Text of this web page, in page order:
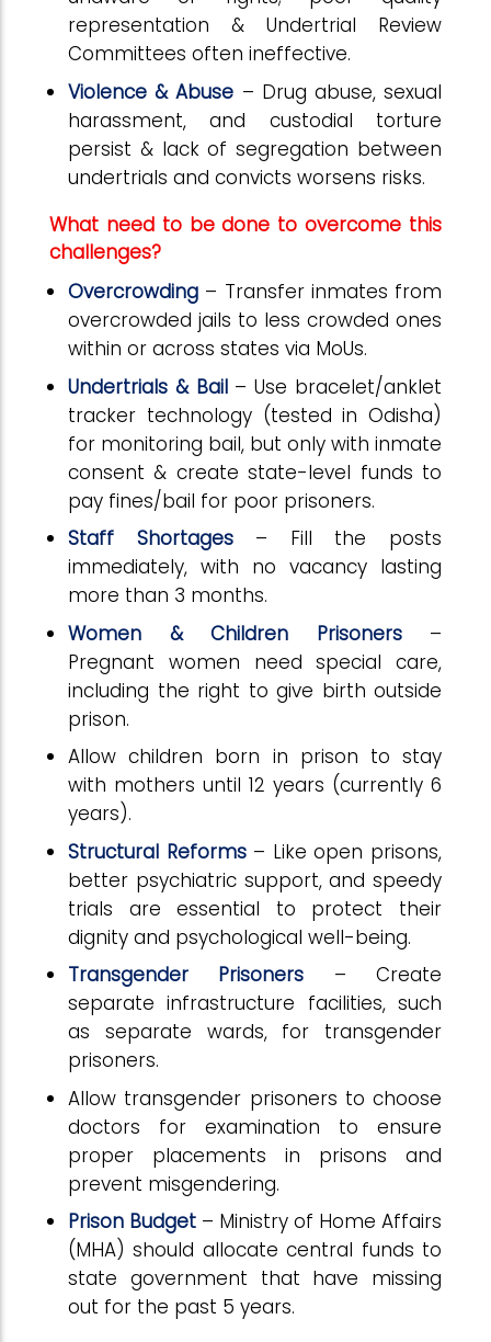
representation & Undertrial Review
Committees often ineffective.
Violence & Abuse – Drug abuse, sexual
harassment, and custodial torture
persist & lack of segregation between
undertrials and convicts worsens risks.
What need to be done to overcome this
challenges?
Overcrowding – Transfer inmates from
overcrowded jails to less crowded ones
within or across states via MoUs.
Undertrials & Bail – Use bracelet/anklet
tracker technology (tested in Odisha)
for monitoring bail, but only with inmate
consent & create state-level funds to
pay fines/bail for poor prisoners.
Staff Shortages
– Fill the posts
immediately, with no vacancy lasting
more than 3 months.
Women & Children Prisoners–
Pregnant women need special care,
including the right to give birth outside
prison.
Allow children born in prison to stay
with mothers until 12 years (currently 6
years).
Structural Reforms – Like open prisons,
better psychiatric support, and speedy
trials are essential to protect their
dignity and psychological well-being.
Transgender Prisoners
– Create
separate infrastructure facilities, such
as separate wards, for transgender
prisoners.
Allow transgender prisoners to choose
doctors for examination to ensure
proper placements in prisons and
prevent misgendering.
Prison Budget – Ministry of Home Affairs
(MHA) should allocate central funds to
state government that have missing
out for the past 5 years.